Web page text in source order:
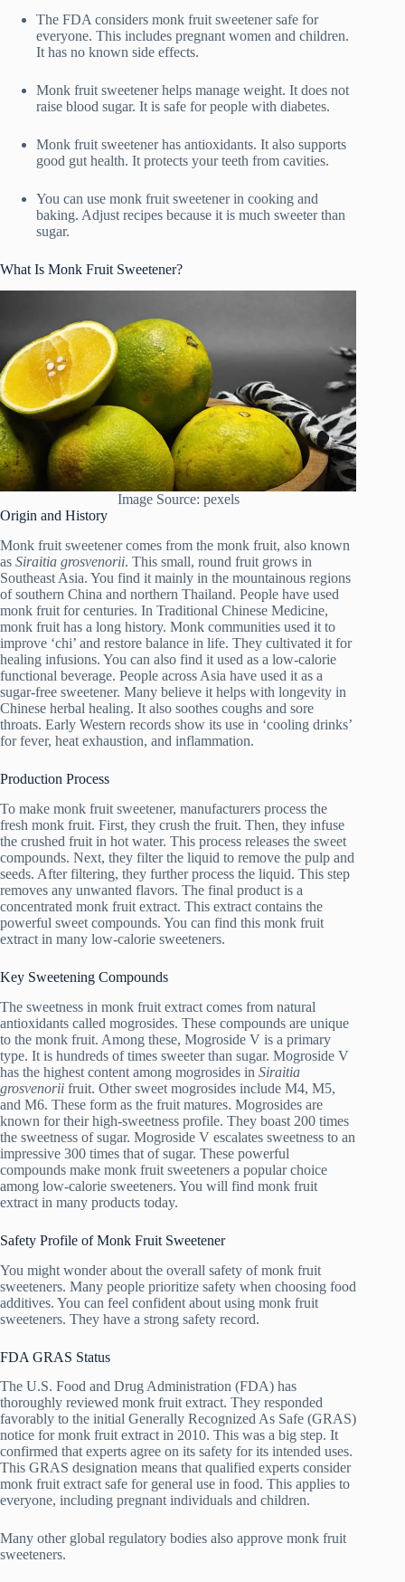
The FDA considers monk fruit sweetener safe for
everyone. This includes pregnant women and children.
It has no known side effects.
Monk fruit sweetener helps manage weight. It does not
raise blood sugar. It is safe for people with diabetes.
Monk fruit sweetener has antioxidants. It also supports
good gut health. It protects your teeth from cavities.
You can use monk fruit sweetener in cooking and
baking. Adjust recipes because it is much sweeter than
sugar.
What Is Monk Fruit Sweetener?
Image Source: pexels
Origin and History
Monk fruit sweetener comes from the monk fruit, also known
as Siraitia grosvenorii. This small, round fruit grows in
Southeast Asia. You find it mainly in the mountainous regions
of southern China and northern Thailand. People have used
monk fruit for centuries. In Traditional Chinese Medicine,
monk fruit has a long history. Monk communities used it to
improve ‘chi’ and restore balance in life. They cultivated it for
healing infusions. You can also find it used as a low-calorie
functional beverage. People across Asia have used it as a
sugar-free sweetener. Many believe it helps with longevity in
Chinese herbal healing. It also soothes coughs and sore
throats. Early Western records show its use in ‘cooling drinks’
for fever, heat exhaustion, and inflammation.
Production Process
To make monk fruit sweetener, manufacturers process the
fresh monk fruit. First, they crush the fruit. Then, they infuse
the crushed fruit in hot water. This process releases the sweet
compounds. Next, they filter the liquid to remove the pulp and
seeds. After filtering, they further process the liquid. This step
removes any unwanted flavors. The final product is a
concentrated monk fruit extract. This extract contains the
powerful sweet compounds. You can find this monk fruit
extract in many low-calorie sweeteners.
Key Sweetening Compounds
The sweetness in monk fruit extract comes from natural
antioxidants called mogrosides. These compounds are unique
to the monk fruit. Among these, Mogroside V is a primary
type. It is hundreds of times sweeter than sugar. Mogroside V
has the highest content among mogrosides in Siraitia
grosvenorii fruit. Other sweet mogrosides include M4, M5,
and M6. These form as the fruit matures. Mogrosides are
known for their high-sweetness profile. They boast 200 times
the sweetness of sugar. Mogroside V escalates sweetness to an
impressive 300 times that of sugar. These powerful
compounds make monk fruit sweeteners a popular choice
among low-calorie sweeteners. You will find monk fruit
extract in many products today.
Safety Profile of Monk Fruit Sweetener
You might wonder about the overall safety of monk fruit
sweeteners. Many people prioritize safety when choosing food
additives. You can feel confident about using monk fruit
sweeteners. They have a strong safety record.
FDA GRAS Status
The U.S. Food and Drug Administration (FDA) has
thoroughly reviewed monk fruit extract. They responded
favorably to the initial Generally Recognized As Safe (GRAS)
notice for monk fruit extract in 2010. This was a big step. It
confirmed that experts agree on its safety for its intended uses.
This GRAS designation means that qualified experts consider
monk fruit extract safe for general use in food. This applies to
everyone, including pregnant individuals and children.
Many other global regulatory bodies also approve monk fruit
sweeteners.